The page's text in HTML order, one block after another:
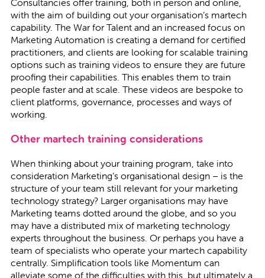
with the aim of building out your organisation’s martech
capability. The War for Talent and an increased focus on
Marketing Automation is creating a demand for certified
practitioners, and clients are looking for scalable training
options such as training videos to ensure they are future
proofing their capabilities. This enables them to train
people faster and at scale. These videos are bespoke to
client platforms, governance, processes and ways of
working.
Other martech training considerations
When thinking about your training program, take into
consideration Marketing’s organisational design – is the
structure of your team still relevant for your marketing
technology strategy? Larger organisations may have
Marketing teams dotted around the globe, and so you
may have a distributed mix of marketing technology
experts throughout the business. Or perhaps you have a
team of specialists who operate your martech capability
centrally. Simplification tools like Momentum can
alleviate some of the difficulties with this, but ultimately a